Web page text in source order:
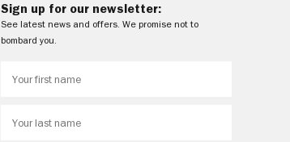
Sign up for our newsletter:
See latest news and offers. We promise not to
bombard you.